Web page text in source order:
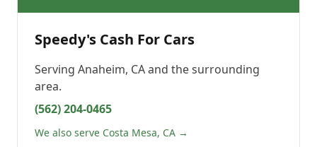
Speedy's Cash For Cars
Serving Anaheim, CAand the surrounding
area.
(562) 204-0465
We also serve Costa Mesa, CA →